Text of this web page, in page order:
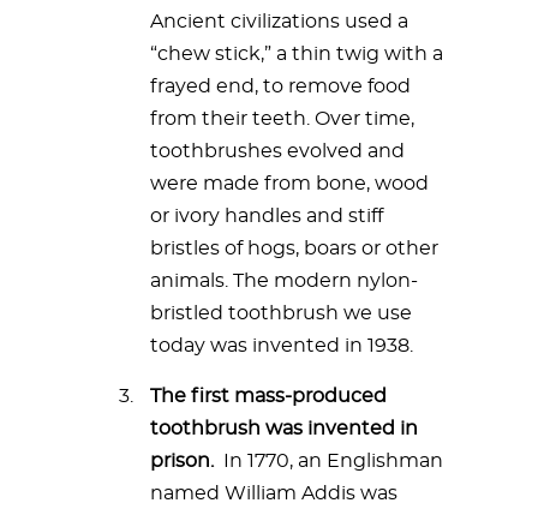
Ancient civilizations used a
“chew stick,” a thin twig with a
frayed end, to remove food
from their teeth. Over time,
toothbrushes evolved and
were made from bone, wood
or ivory handles and stiff
bristles of hogs, boars or other
animals. The modern nylon-
bristled toothbrush we use
today was invented in 1938.
The first mass-produced
toothbrush was invented in
prison.
In 1770, an Englishman
named William Addis was